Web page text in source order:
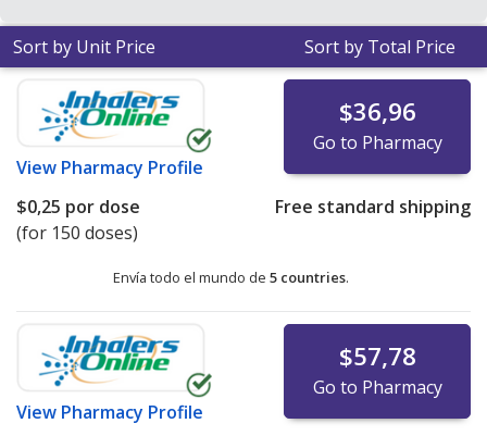
Sort by Unit Price Sort by Total Price
View Pharmacy Profile
$36,96
Go to Pharmacy
$0,25 por dose
(for 150 doses)
Free standard shipping
Envía todo el mundo de 5 countries.
View Pharmacy Profile
$57,78
Go to Pharmacy